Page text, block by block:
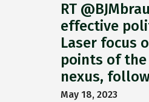
RT
effective
Laser focus
points of
nexus,
May 18, 2023